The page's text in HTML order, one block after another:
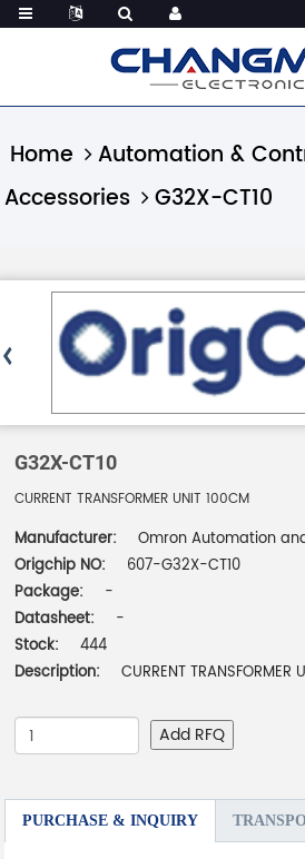
Home Automation &
Accessories
G32X-CT10
G32X-CT10
CURRENT TRANSFORMER UNIT 100CM
Manufacturer:
Omron Automation
Origchip NO:
607-G32X-CT10
Package:
-
Datasheet:
-
Stock:
444
Description:
CURRENT
Add RFQ
PURCHASE & INQUIRY